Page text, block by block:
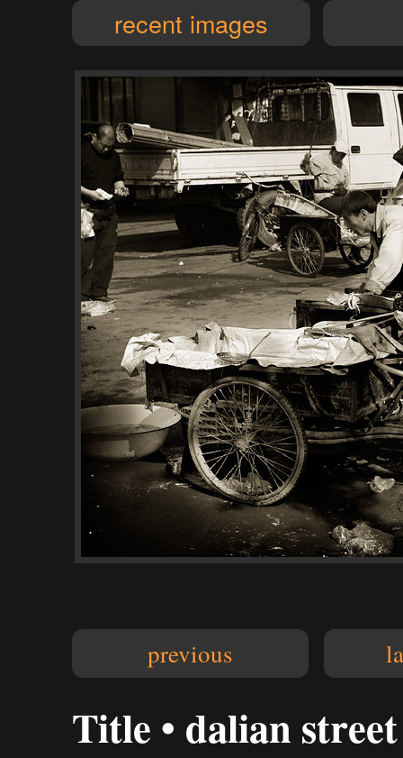
recent images
previous
Title • dalian street